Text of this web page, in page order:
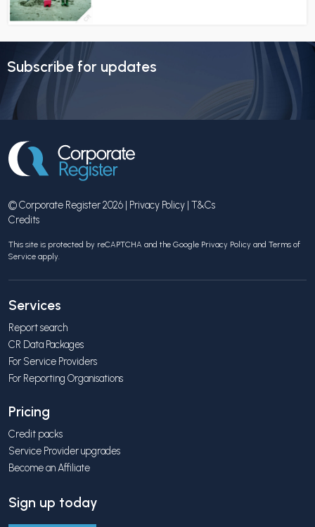
Subscribe for updates
© Corporate Register 2026 | Privacy Policy | T&Cs
Credits
This site is protected by reCAPTCHA and the Google Privacy Policy and Terms of
Service apply.
Services
Report search
CR Data Packages
For Service Providers
For Reporting Organisations
Pricing
Credit packs
Service Provider upgrades
Become an Affiliate
Sign up today